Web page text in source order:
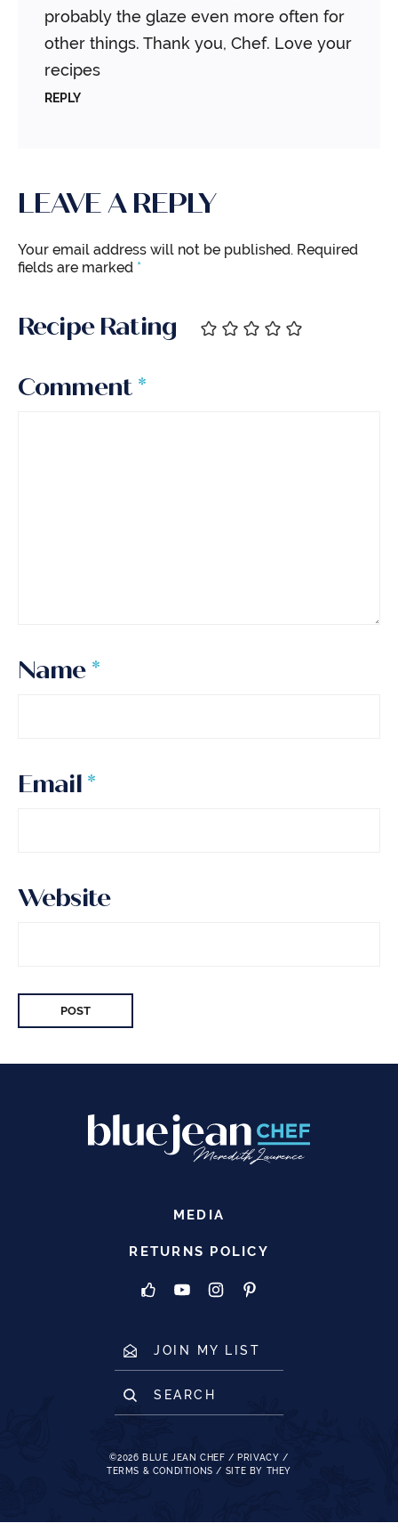
probably the glaze even more often for
other things. Thank you, Chef. Love your
recipes
REPLY
LEAVE A REPLY
Your email address will not be published. Required
fields are marked *
Recipe Rating
Comment *
Name *
Email *
Website
MEDIA
RETURNS POLICY
JOIN MY LIST
SEARCH
©2026 BLUE JEAN CHEF / PRIVACY /
TERMS & CONDITIONS / SITE BY THEY